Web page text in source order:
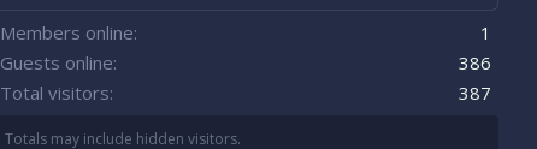
Members online
1
Guests online
386
Total visitors
387
Totals may include hidden visitors.